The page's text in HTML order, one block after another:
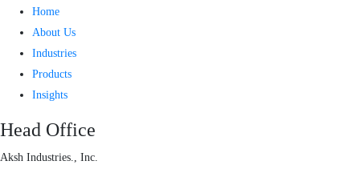
Home
About Us
Industries
Products
Insights
Head Office
Aksh Industries., Inc.